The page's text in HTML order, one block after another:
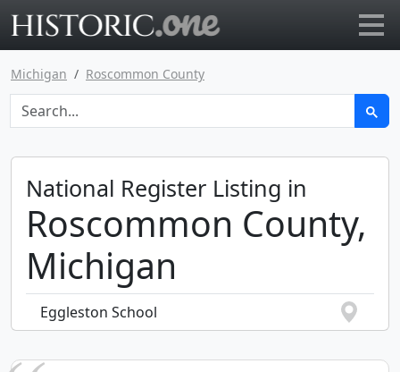
Michigan Roscommon County
National Register Listing in
Roscommon County,
Michigan
Eggleston School